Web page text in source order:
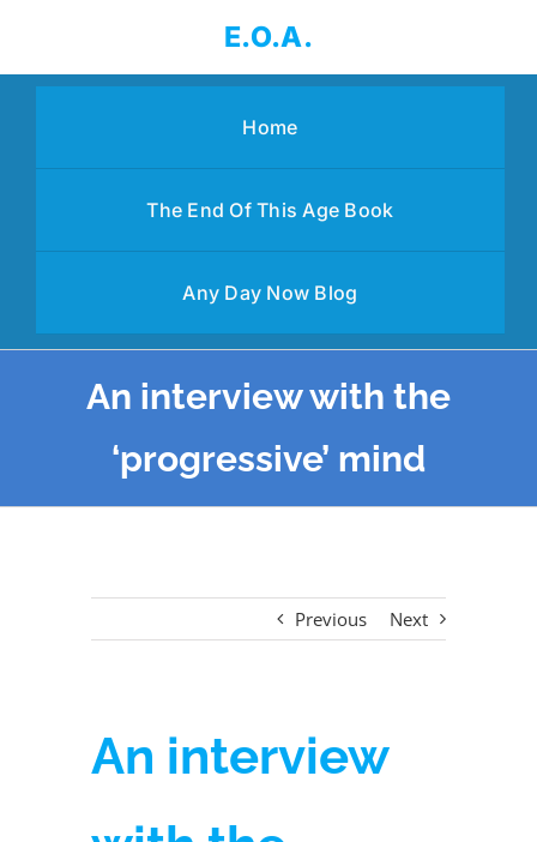
content
E.O.A.
Home
The End Of This Age Book
Any Day Now Blog
An interview with the
‘progressive’ mind
Previous Next
An interview